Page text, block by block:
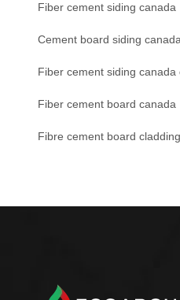
Fiber cement siding canada
Cement board siding
Fiber cement siding canada
Fiber cement board canada
Fibre cement board cladding